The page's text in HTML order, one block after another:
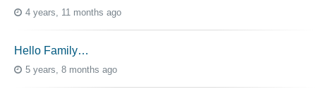
4 years, 11 months ago
Hello Family…
5 years, 8 months ago